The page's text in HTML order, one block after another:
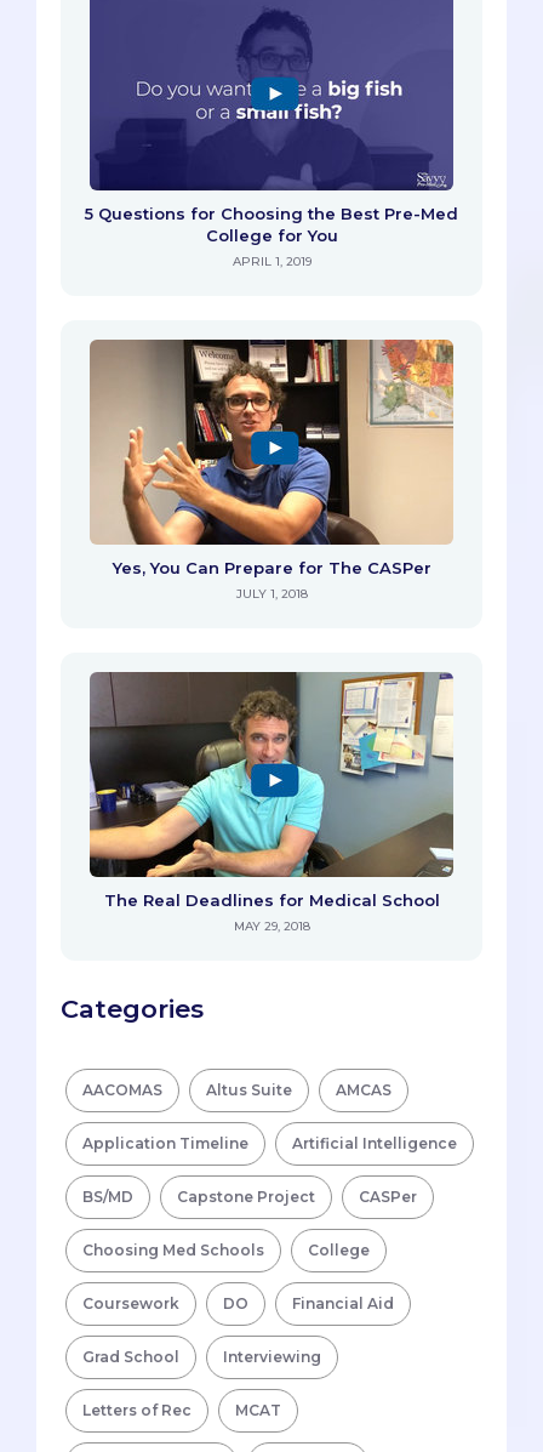
5 Questions for Choosing the Best Pre-Med
College for You
APRIL 1, 2019
Yes, You Can Prepare for The CASPer
JULY 1, 2018
The Real Deadlines for Medical School
MAY 29, 2018
Categories
AACOMAS Altus Suite AMCAS
Application Timeline Artificial Intelligence
BS/MD Capstone Project CASPer
Choosing Med Schools College
Coursework DO Financial Aid
Grad School Interviewing
Letters of Rec MCAT